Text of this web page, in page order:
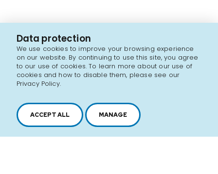
Data protection
We use cookies to improve your browsing experience
on our website. By continuing to use this site, you agree
to our use of cookies. To learn more about our use of
cookies and how to disable them, please see our
Privacy Policy.
ACCEPT ALL MANAGE